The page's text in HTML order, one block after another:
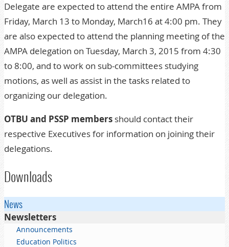
Delegate are expected to attend the entire AMPA from
Friday, March 13 to Monday, March16 at 4:00 pm. They
are also expected to attend the planning meeting of the
AMPA delegation on Tuesday, March 3, 2015 from 4:30
to 8:00, and to work on sub-committees studying
motions, as well as assist in the tasks related to
organizing our delegation.
OTBU and PSSP members should contact their
respective Executives for information on joining their
delegations.
Downloads
News
Newsletters
Announcements
Education Politics